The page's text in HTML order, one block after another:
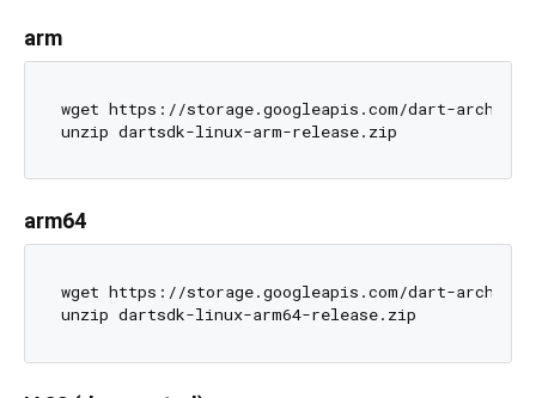
arm
wget https://storage.googleapis.com/dart-
arm64
wget https://storage.googleapis.com/dart-